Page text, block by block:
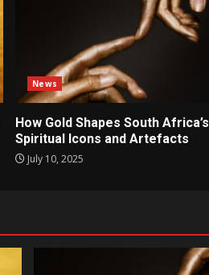
News
How Gold Shapes South Africa’s
Spiritual Icons and Artefacts
July 10, 2025